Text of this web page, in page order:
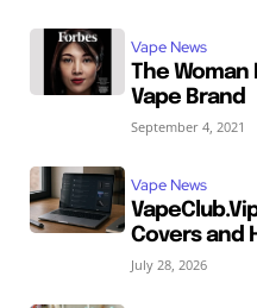
Vape News
The Woman
Vape Brand
September 4, 2021
Vape News
Covers and
July 28, 2026